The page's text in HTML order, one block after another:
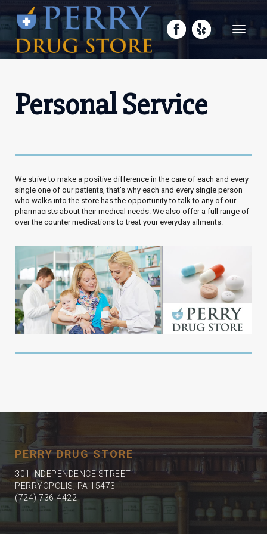
Toggle
Personal Service
We strive to make a positive difference in the care of each and every
single one of our patients, that's why each and every single person
who walks into the store has the opportunity to talk to any of our
pharmacists about their medical needs. We also offer a full range of
over the counter medications to treat your everyday ailments.
PERRY DRUG STORE
301 INDEPENDENCE STREET
PERRYOPOLIS, PA 15473
(724) 736-4422